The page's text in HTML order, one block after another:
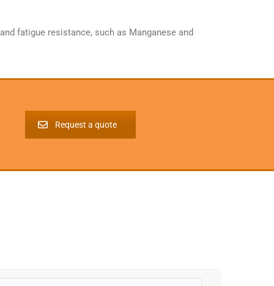
fatigue resistance, such as Manganese and
Request a quote